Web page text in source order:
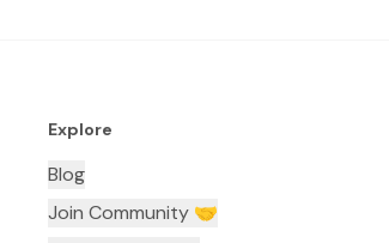
Explore
Blog
Join Community 🤝